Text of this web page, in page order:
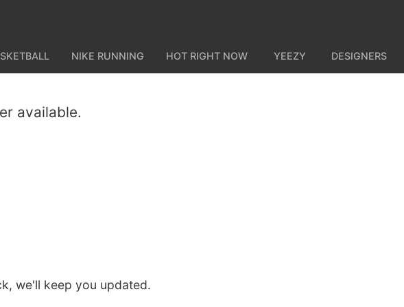
NIKE RUNNING HOT RIGHT NOW YEEZY DESIGNERS
available.
we'll keep you updated.